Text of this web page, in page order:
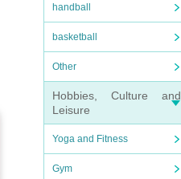
handball
basketball
Other
Hobbies, Culture and
Leisure
Yoga and Fitness
Gym